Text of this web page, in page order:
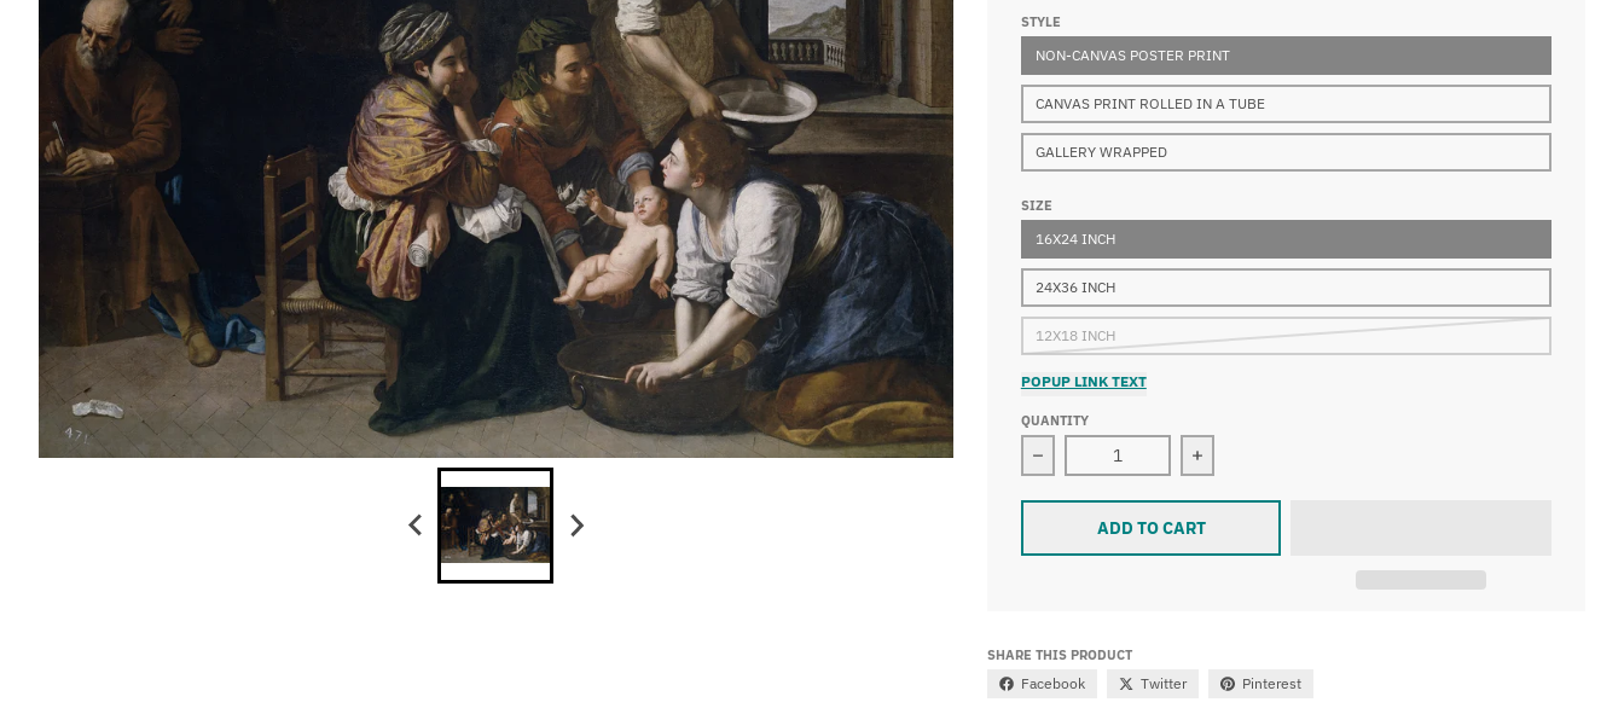
STYLE
NON-CANVAS POSTER PRINT
CANVAS PRINT ROLLED IN A TUBE
GALLERY WRAPPED
SIZE
16X24 INCH
24X36 INCH
12X18 INCH
POPUP LINK TEXT
QUANTITY
Decrease quantity for Artemisia Gentileschi - Birth of Saint John
Increase quantity for Artemisia Gentileschi -
ADD TO CART
SHARE THIS PRODUCT
Facebook Twitter Pinterest